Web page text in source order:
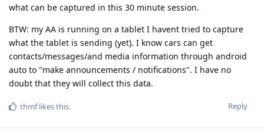
what can be captured in this 30 minute session.
BTW: my AA is running on a tablet I havent tried to capture
what the tablet is sending (yet). I know cars can get
contacts/messages/and media information through android
auto to "make announcements / notifications". I have no
doubt that they will collect this data.
Reply
thmflikes this.